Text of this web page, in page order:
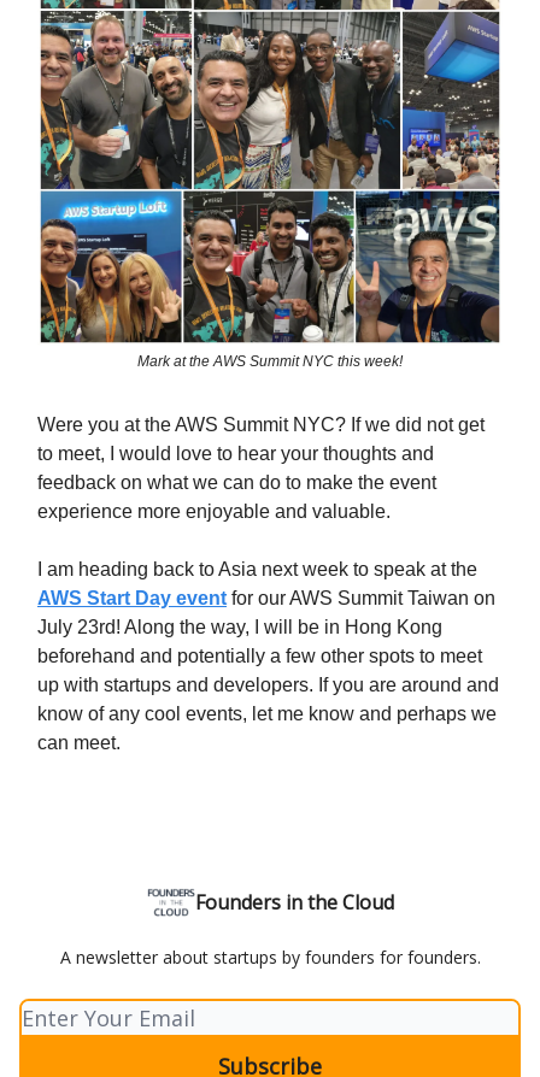
Mark at the AWS Summit NYC this week!
Were you at the AWS Summit NYC? If we did not get
to meet, I would love to hear your thoughts and
feedback on what we can do to make the event
experience more enjoyable and valuable.
I am heading back to Asia next week to speak at the
AWS Start Day event for our AWS Summit Taiwan on
July 23rd! Along the way, I will be in Hong Kong
beforehand and potentially a few other spots to meet
up with startups and developers. If you are around and
know of any cool events, let me know and perhaps we
can meet.
Founders in the Cloud
A newsletter about startups by founders for founders.